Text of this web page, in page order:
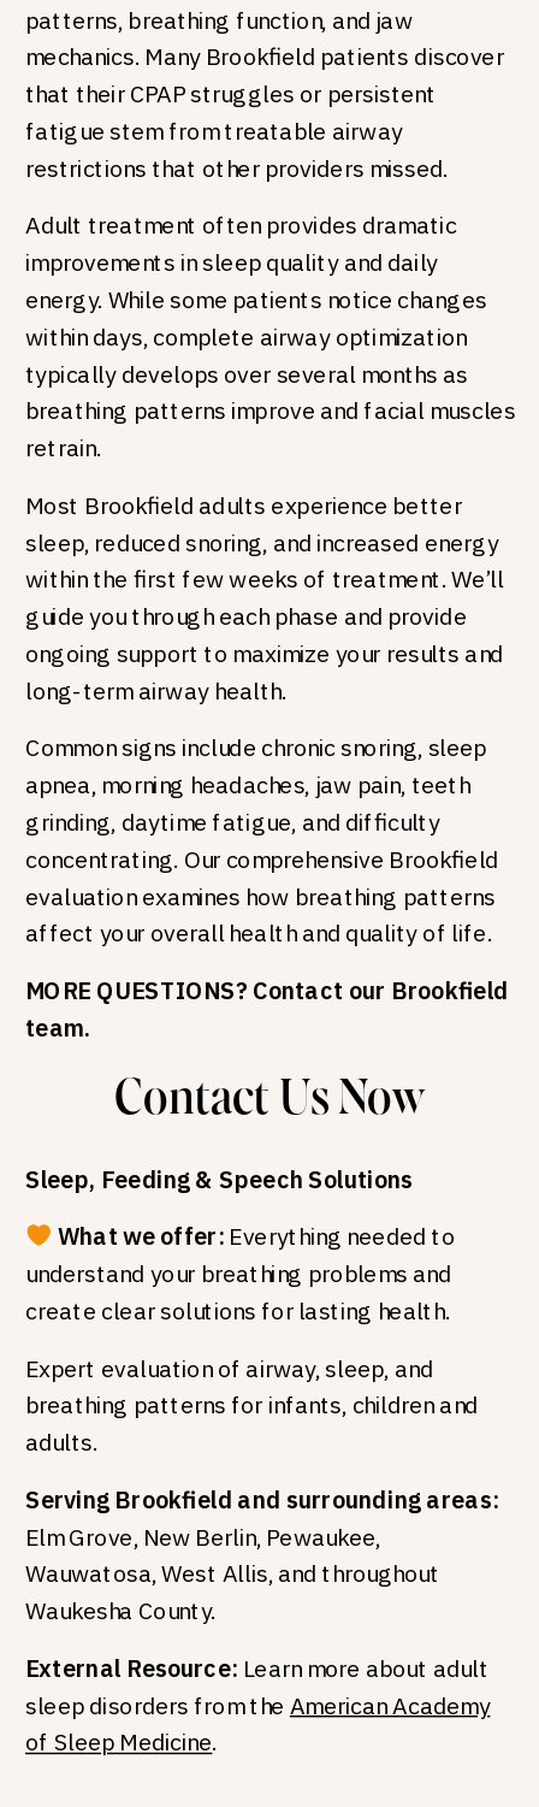
patterns, breathing function, and jaw
mechanics. Many Brookfield patients discover
that their CPAP struggles or persistent
fatigue stem from treatable airway
restrictions that other providers missed.
Adult treatment often provides dramatic
improvements in sleep quality and daily
energy. While some patients notice changes
within days, complete airway optimization
typically develops over several months as
breathing patterns improve and facial muscles
retrain.
Most Brookfield adults experience better
sleep, reduced snoring, and increased energy
within the first few weeks of treatment. We’ll
guide you through each phase and provide
ongoing support to maximize your results and
long-term airway health.
Common signs include chronic snoring, sleep
apnea, morning headaches, jaw pain, teeth
grinding, daytime fatigue, and difficulty
concentrating. Our comprehensive Brookfield
evaluation examines how breathing patterns
affect your overall health and quality of life.
MORE QUESTIONS? Contact our Brookfield
team.
Contact Us Now
Sleep, Feeding & Speech Solutions
What we offer: Everything needed to
understand your breathing problems and
create clear solutions for lasting health.
Expert evaluation of airway, sleep, and
breathing patterns for infants, children and
adults.
Serving Brookfield and surrounding areas:
Elm Grove, New Berlin, Pewaukee,
Wauwatosa, West Allis, and throughout
Waukesha County.
External Resource: Learn more about adult
sleep disorders from the American Academy
of Sleep Medicine.